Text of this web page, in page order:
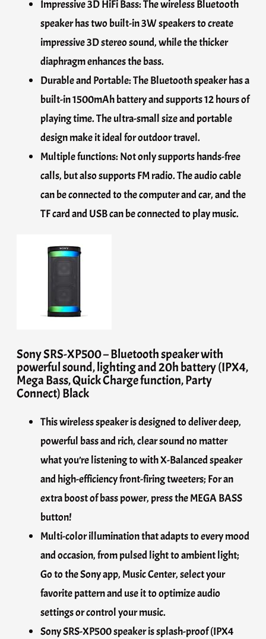
Impressive 3D HiFi Bass: The wireless Bluetooth
speaker has two built-in 3W speakers to create
impressive 3D stereo sound, while the thicker
diaphragm enhances the bass.
Durable and Portable: The Bluetooth speaker has a
built-in 1500mAh battery and supports 12 hours of
playing time. The ultra-small size and portable
design make it ideal for outdoor travel.
Multiple functions: Not only supports hands-free
calls, but also supports FM radio. The audio cable
can be connected to the computer and car, and the
TF card and USB can be connected to play music.
Sony SRS-XP500 – Bluetooth speaker with
powerful sound, lighting and 20h battery (IPX4,
Mega Bass, Quick Charge function, Party
Connect) Black
This wireless speaker is designed to deliver deep,
powerful bass and rich, clear sound no matter
what you’re listening to with X-Balanced speaker
and high-efficiency front-firing tweeters; For an
extra boost of bass power, press the MEGA BASS
button!
Multi-color illumination that adapts to every mood
and occasion, from pulsed light to ambient light;
Go to the Sony app, Music Center, select your
favorite pattern and use it to optimize audio
settings or control your music.
Sony SRS-XP500 speaker is splash-proof (IPX4